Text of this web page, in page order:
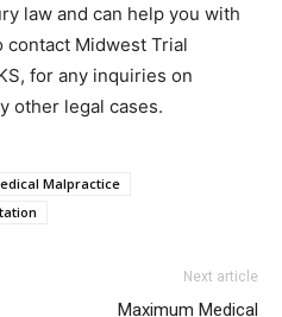
law and can help you with
contact Midwest Trial
for any inquiries on
other legal cases.
Malpractice
Next article
Maximum Medical